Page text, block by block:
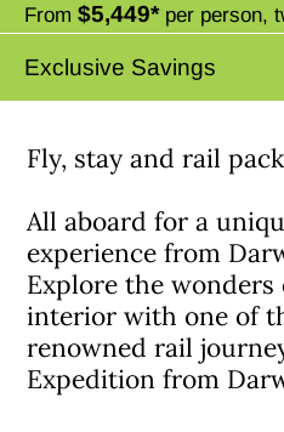
From $5,449* per person,
Exclusive Savings
Fly, stay and rail
All aboard for a
experience from
Explore the wonders
interior with one of
renowned rail
Expedition from